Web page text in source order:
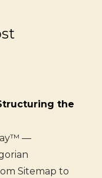
the
—
Sitemap to